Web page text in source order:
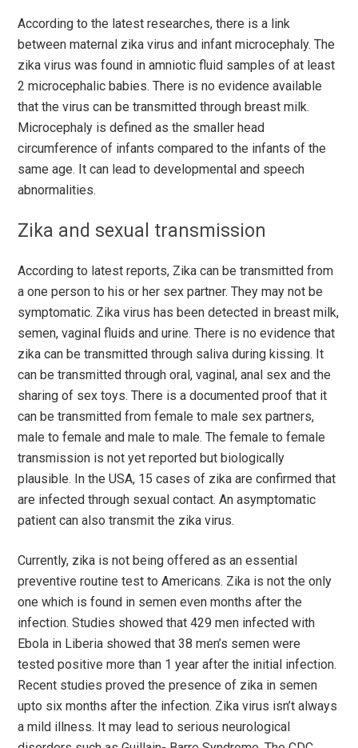
According to the latest researches, there is a link
between maternal zika virus and infant microcephaly. The
zika virus was found in amniotic fluid samples of at least
2 microcephalic babies. There is no evidence available
that the virus can be transmitted through breast milk.
Microcephaly is defined as the smaller head
circumference of infants compared to the infants of the
same age. It can lead to developmental and speech
abnormalities.
Zika and sexual transmission
According to latest reports, Zika can be transmitted from
a one person to his or her sex partner. They may not be
symptomatic. Zika virus has been detected in breast milk,
semen, vaginal fluids and urine. There is no evidence that
zika can be transmitted through saliva during kissing. It
can be transmitted through oral, vaginal, anal sex and the
sharing of sex toys. There is a documented proof that it
can be transmitted from female to male sex partners,
male to female and male to male. The female to female
transmission is not yet reported but biologically
plausible. In the USA, 15 cases of zika are confirmed that
are infected through sexual contact. An asymptomatic
patient can also transmit the zika virus.
Currently, zika is not being offered as an essential
preventive routine test to Americans. Zika is not the only
one which is found in semen even months after the
infection. Studies showed that 429 men infected with
Ebola in Liberia showed that 38 men’s semen were
tested positive more than 1 year after the initial infection.
Recent studies proved the presence of zika in semen
upto six months after the infection. Zika virus isn’t always
a mild illness. It may lead to serious neurological